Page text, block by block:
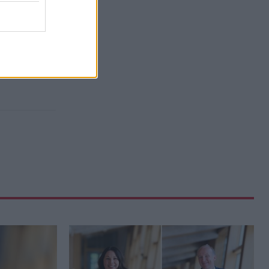
winning
families